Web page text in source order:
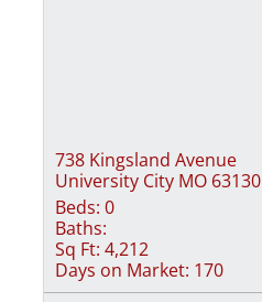
738 Kingsland Avenue
University City MO 63130
Beds: 0
Baths:
Sq Ft: 4,212
Days on Market: 170